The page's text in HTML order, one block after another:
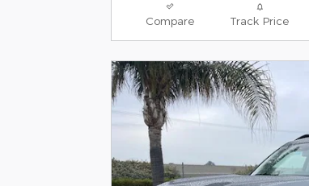
Compare Track Price